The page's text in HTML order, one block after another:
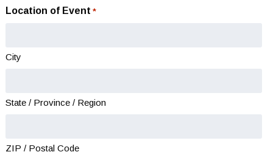
DD
Location of Event *
City
State / Province / Region
ZIP / Postal Code